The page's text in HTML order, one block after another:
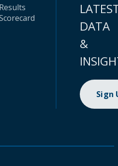
Results
DATA
&
Sign